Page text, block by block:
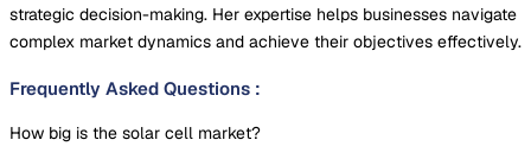
strategic decision-making. Her expertise helps businesses navigate
complex market dynamics and achieve their objectives effectively.
Frequently Asked Questions :
How big is the solar cell market?